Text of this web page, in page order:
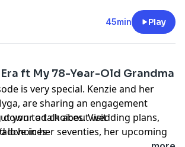
at https://art19.com/privacy and
Notice at
privacy#do-not-sell-my-info.
NOW:
collections/ilysm
kenzieelizabeth
45min Play
ft My 78-Year-Old Grandma
is very special. Kenzie and her
are sharing an engagement
down to talk about wedding plans,
love in her seventies, her upcoming
your ad choices. Visit